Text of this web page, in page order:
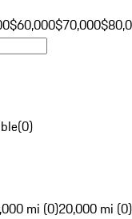
$60,000$70,000
(0)
mi (0)20,000 mi (0)